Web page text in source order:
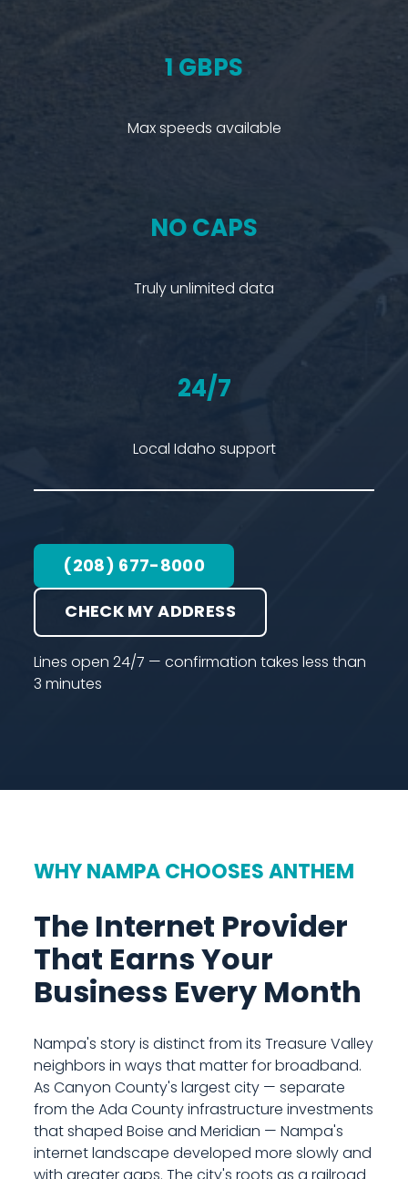
1 GBPS
Max speeds available
NO CAPS
Truly unlimited data
24/7
Local Idaho support
(208) 677-8000
CHECK MY ADDRESS
Lines open 24/7 — confirmation takes less than
3 minutes
WHY NAMPA CHOOSES ANTHEM
The Internet Provider
That Earns Your
Business Every Month
Nampa's story is distinct from its Treasure Valley
neighbors in ways that matter for broadband.
As Canyon County's largest city — separate
from the Ada County infrastructure investments
that shaped Boise and Meridian — Nampa's
internet landscape developed more slowly and
with greater gaps. The city's roots as a railroad